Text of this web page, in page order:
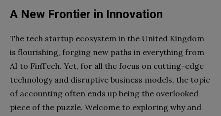
A New Frontier in Innovation
The tech startup ecosystem in the United Kingdom
is flourishing, forging new paths in everything from
AI to FinTech. Yet, for all the focus on cutting-edge
technology and disruptive business models, the topic
of accounting often ends up being the overlooked
piece of the puzzle. Welcome to exploring why and